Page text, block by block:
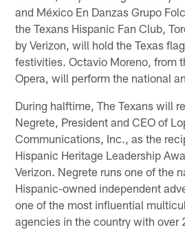
and México En Danzas Grupo
the Texans Hispanic Fan Club,
by Verizon, will hold the Texas
festivities. Octavio Moreno, from
Opera, will perform the national
During halftime, The Texans will
Negrete, President and CEO of
Communications, Inc., as the
Hispanic Heritage Leadership
Verizon. Negrete runs one of the
Hispanic-owned independent
one of the most influential
agencies in the country with over